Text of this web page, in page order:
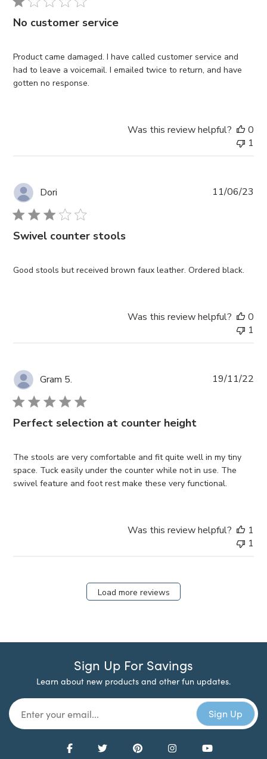
No customer service
Product came damaged. I have called customer service and
had to leave a voicemail. I emailed twice to return, and have
gotten no response.
Was this review helpful?
0
1
Dori
Swivel counter stools
Good stools but received brown faux leather. Ordered black.
11/06/23
Was this review helpful?
0
1
Gram 5.
Perfect selection at counter height
The stools are very comfortable and fit quite well in my tiny
space. Tuck easily under the counter while not in use. The
swivel feature and foot rest make these very functional.
19/11/22
Was this review helpful?
1
1
Load more reviews
Sign Up For Savings
Learn about new products and other fun updates.